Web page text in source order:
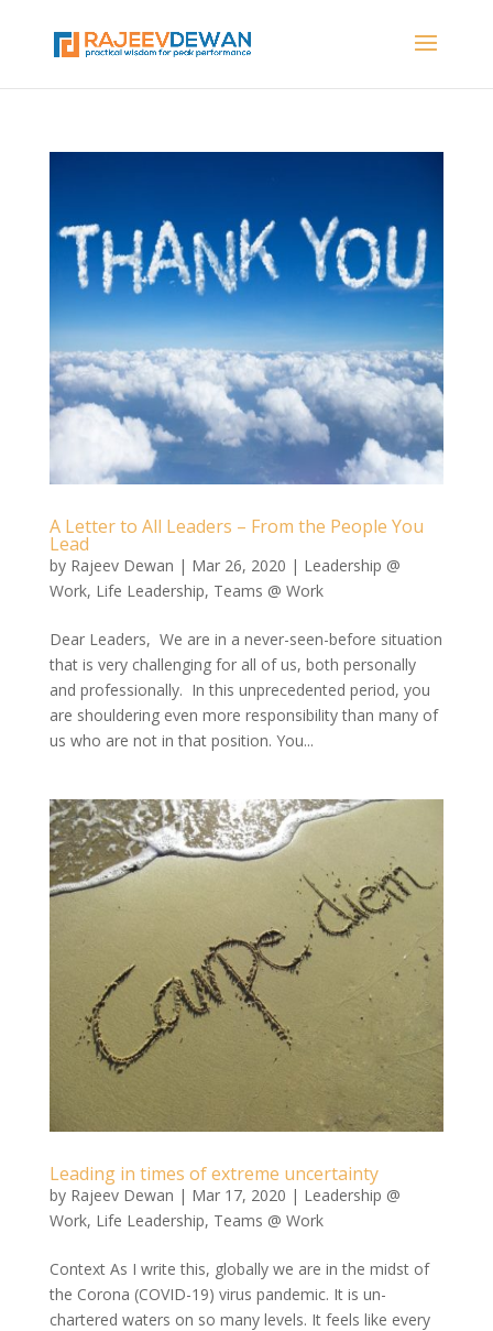
A Letter to All Leaders – From the People You
Lead
by Rajeev Dewan | Mar 26, 2020 | Leadership @
Work, Life Leadership, Teams @ Work
Dear Leaders, We are in a never-seen-before situation
that is very challenging for all of us, both personally
and professionally. In this unprecedented period, you
are shouldering even more responsibility than many of
us who are not in that position. You...
Leading in times of extreme uncertainty
by Rajeev Dewan | Mar 17, 2020 | Leadership @
Work, Life Leadership, Teams @ Work
Context As I write this, globally we are in the midst of
the Corona (COVID-19) virus pandemic. It is un-
chartered waters on so many levels. It feels like every